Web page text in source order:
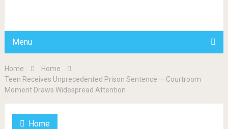
Menu
Home
Home
Teen Receives Unprecedented Prison Sentence — Courtroom
Moment Draws Widespread Attention
Home